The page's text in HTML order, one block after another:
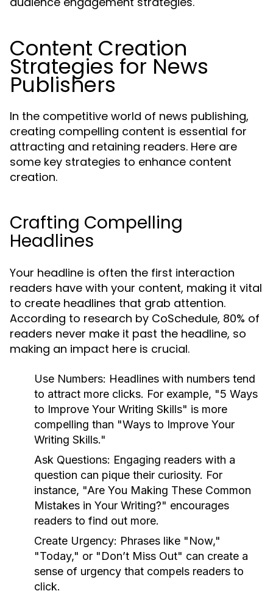
Content Creation
Strategies for News
Publishers
In the competitive world of news publishing,
creating compelling content is essential for
attracting and retaining readers. Here are
some key strategies to enhance content
creation.
Crafting Compelling
Headlines
Your headline is often the first interaction
readers have with your content, making it vital
to create headlines that grab attention.
According to research by CoSchedule, 80% of
readers never make it past the headline, so
making an impact here is crucial.
Use Numbers: Headlines with numbers tend
to attract more clicks. For example, "5 Ways
to Improve Your Writing Skills" is more
compelling than "Ways to Improve Your
Writing Skills."
Ask Questions: Engaging readers with a
question can pique their curiosity. For
instance, "Are You Making These Common
Mistakes in Your Writing?" encourages
readers to find out more.
Create Urgency: Phrases like "Now,"
"Today," or "Don’t Miss Out" can create a
sense of urgency that compels readers to
click.